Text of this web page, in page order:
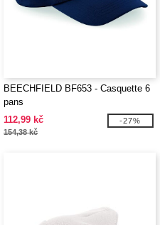
BEECHFIELD BF653 - Casquette 6
pans
112,99 kč
154,38 kč
-27%